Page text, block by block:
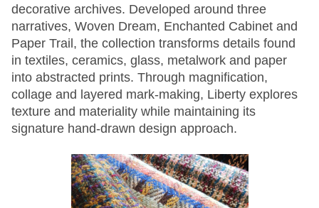
decorative archives. Developed around three
narratives, Woven Dream, Enchanted Cabinet and
Paper Trail, the collection transforms details found
in textiles, ceramics, glass, metalwork and paper
into abstracted prints. Through magnification,
collage and layered mark-making, Liberty explores
texture and materiality while maintaining its
signature hand-drawn design approach.